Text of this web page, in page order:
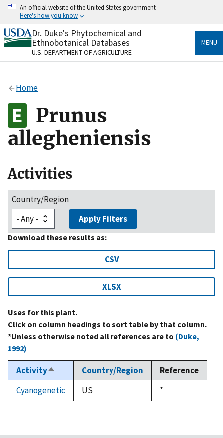
Skip
content
An official website of the United States government
Here's how you know
Official websites use .gov
A.govwebsite belongs to an official government
organization in the United States.
Alock
to the .gov website. Share sensitive information only
on official, secure websites.
Dr. Duke's Phytochemical and
Ethnobotanical Databases
U.S. DEPARTMENT OF AGRICULTURE
MENU
Home
Prunus
allegheniensis
Activities
Country/Region
Apply Filters
Download these results as:
CSV
XLSX
Uses for this plant.
Click on column headings to sort table by that column.
*Unless otherwise noted all references are to (Duke,
1992)
ActivitySort
descending
Country/Region
Reference
Cyanogenetic
US
Duke,
1992
*